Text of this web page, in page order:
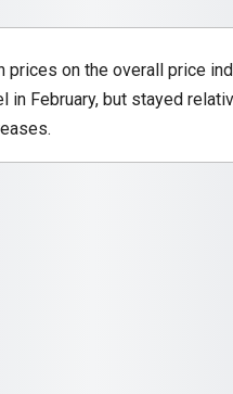
on the overall price
February, but stayed